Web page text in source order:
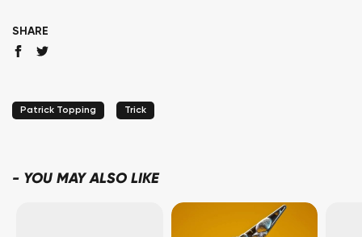
SHARE
Patrick Topping Trick
- YOU MAY ALSO LIKE